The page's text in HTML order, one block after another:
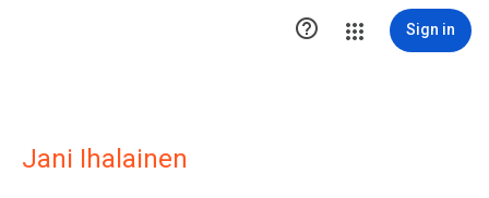
 Sign in
Jani Ihalainen